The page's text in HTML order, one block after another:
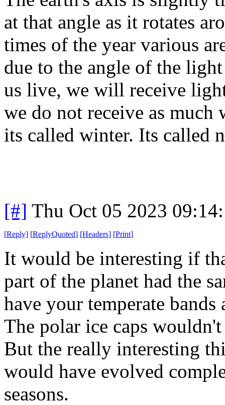
at that angle as it rotates
times of the year various
due to the angle of the
us live, we will receive
we do not receive as
its called winter. Its called
[#] Thu Oct 05 2023
[Reply] [ReplyQuoted] [Headers] [Print]
It would be interesting if
part of the planet had the
have your temperate
The polar ice caps
But the really interesting
would have evolved
seasons.